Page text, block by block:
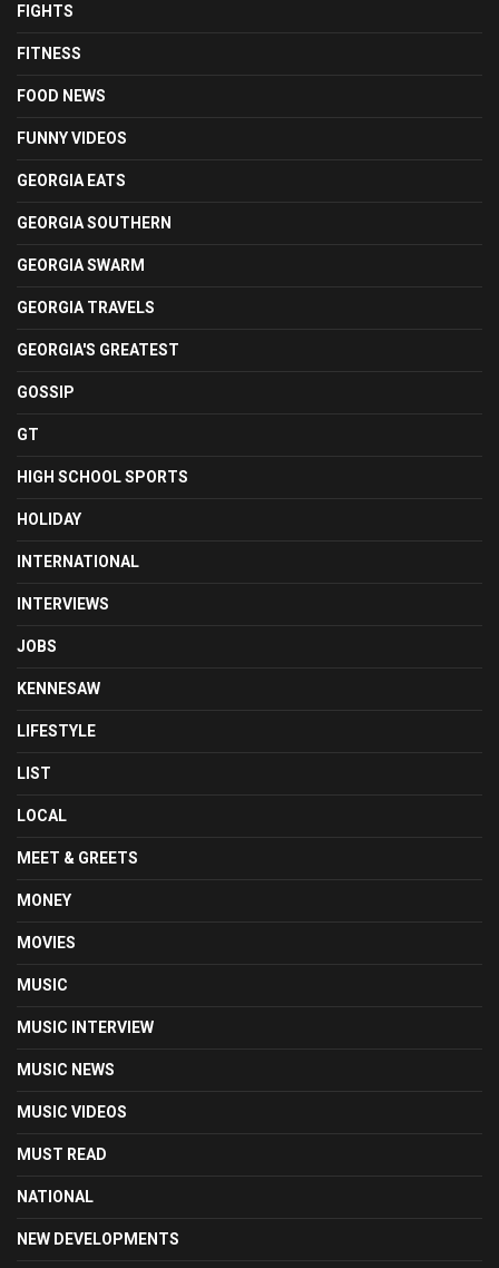
FIGHTS
FITNESS
FOOD NEWS
FUNNY VIDEOS
GEORGIA EATS
GEORGIA SOUTHERN
GEORGIA SWARM
GEORGIA TRAVELS
GEORGIA'S GREATEST
GOSSIP
GT
HIGH SCHOOL SPORTS
HOLIDAY
INTERNATIONAL
INTERVIEWS
JOBS
KENNESAW
LIFESTYLE
LIST
LOCAL
MEET & GREETS
MONEY
MOVIES
MUSIC
MUSIC INTERVIEW
MUSIC NEWS
MUSIC VIDEOS
MUST READ
NATIONAL
NEW DEVELOPMENTS